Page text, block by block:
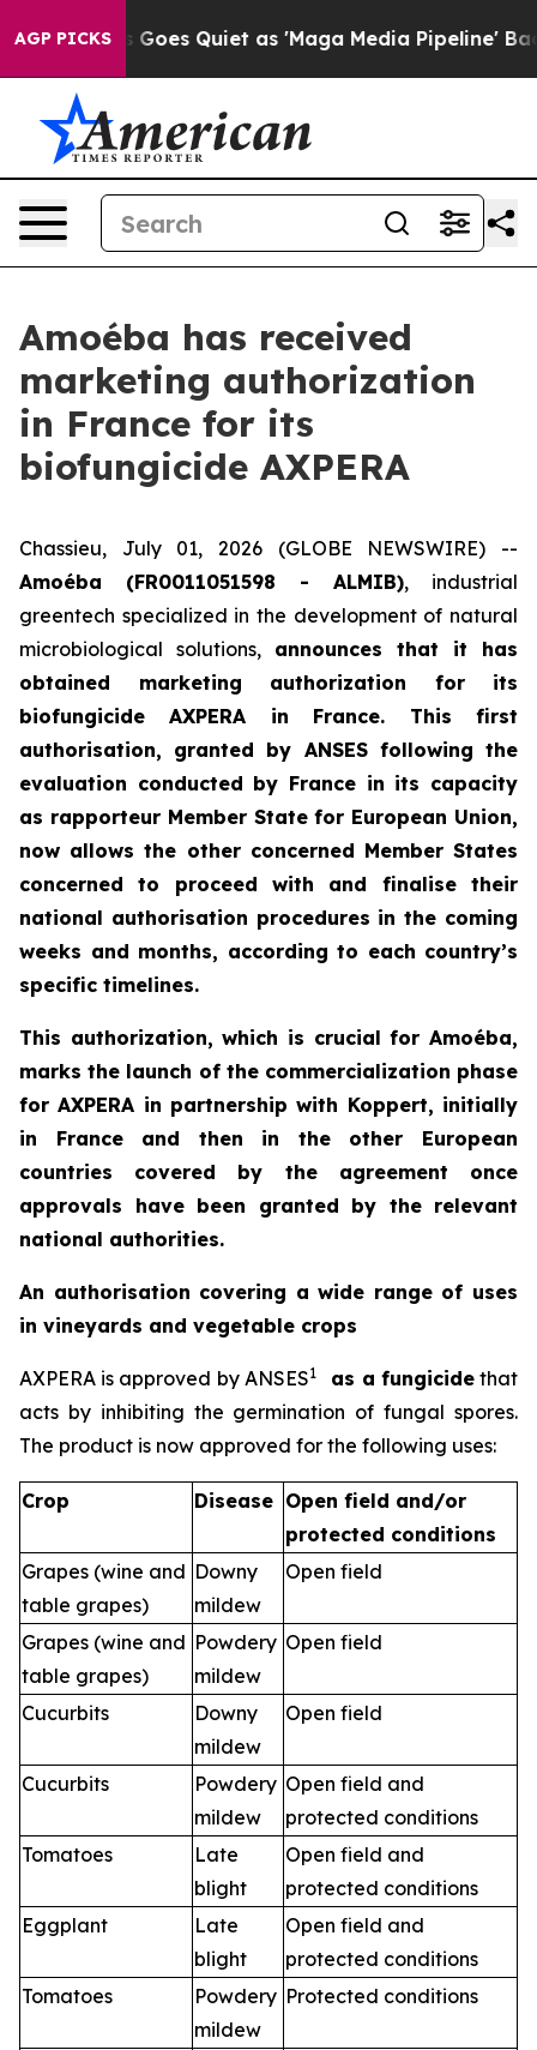
AGP PICKS
Goes Quiet as 'Maga Media Pipeline' Backfires
Amoéba has received
marketing authorization
in France for its
biofungicide AXPERA
Chassieu, July 01, 2026 (GLOBE NEWSWIRE) --
Amoéba (FR0011051598 - ALMIB), industrial
greentech specialized in the development of natural
microbiological solutions, announces that it has
obtained marketing authorization for its
biofungicide AXPERA in France. This first
authorisation, granted by ANSES following the
evaluation conducted by France in its capacity
as rapporteur Member State for European Union,
now allows the other concerned Member States
concerned to proceed with and finalise their
national authorisation procedures in the coming
weeks and months, according to each country’s
specific timelines.
This authorization, which is crucial for Amoéba,
marks the launch of the commercialization phase
for AXPERA in partnership with Koppert, initially
in France and then in the other European
countries covered by the agreement once
approvals have been granted by the relevant
national authorities.
An authorisation covering a wide range of uses
in vineyards and vegetable crops
AXPERA is approved by ANSES1 as a fungicidethat
acts by inhibiting the germination of fungal spores.
The product is now approved for the following uses:
Crop Disease Open field and/or
protected conditions
Grapes (wine and
table grapes)
Downy
mildew
Open field
Grapes (wine and
table grapes)
Powdery
mildew
Open field
Cucurbits
Downy
mildew
Open field
Cucurbits
Powdery
mildew
Open field and
protected conditions
Tomatoes
Late
blight
Open field and
protected conditions
Eggplant
Late
blight
Open field and
protected conditions
Tomatoes
Powdery
mildew
Protected conditions